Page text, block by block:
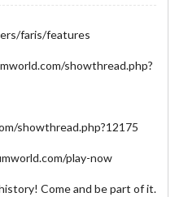
faris/features
showthread.php?
showthread.php?12175
play-now
Come and be part of it.